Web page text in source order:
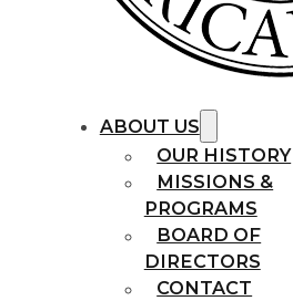
ABOUT US
OUR HISTORY
MISSIONS &
PROGRAMS
BOARD OF
DIRECTORS
CONTACT